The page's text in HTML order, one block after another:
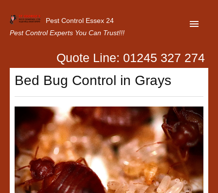
Pest Control Essex 24
Pest Control Experts You Can Trust!!!
Home
About Us
Latest News
Contact Us
Our Customer Reviews
Privacy Policy
Quote Line: 01245 327 274
Bed Bug Control in Grays